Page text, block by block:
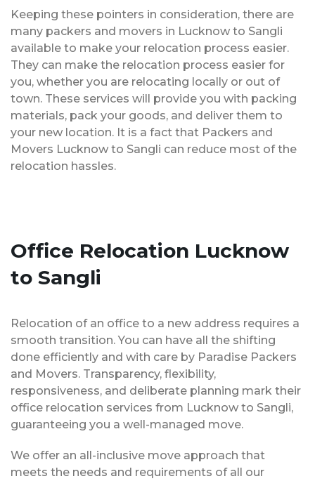
Keeping these pointers in consideration, there are
many packers and movers in Lucknow to Sangli
available to make your relocation process easier.
They can make the relocation process easier for
you, whether you are relocating locally or out of
town. These services will provide you with packing
materials, pack your goods, and deliver them to
your new location. It is a fact that Packers and
Movers Lucknow to Sangli can reduce most of the
relocation hassles.
Office Relocation Lucknow
to Sangli
Relocation of an office to a new address requires a
smooth transition. You can have all the shifting
done efficiently and with care by Paradise Packers
and Movers. Transparency, flexibility,
responsiveness, and deliberate planning mark their
office relocation services from Lucknow to Sangli,
guaranteeing you a well-managed move.
We offer an all-inclusive move approach that
meets the needs and requirements of all our